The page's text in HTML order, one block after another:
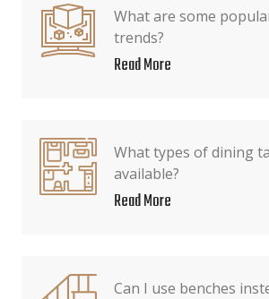
What are some
trends?
Read More
What types of dining
available?
Read More
Can I use benches